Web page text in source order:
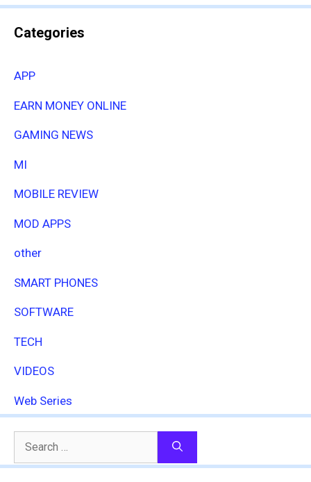
Categories
APP
EARN MONEY ONLINE
GAMING NEWS
MI
MOBILE REVIEW
MOD APPS
other
SMART PHONES
SOFTWARE
TECH
VIDEOS
Web Series
Search
for: